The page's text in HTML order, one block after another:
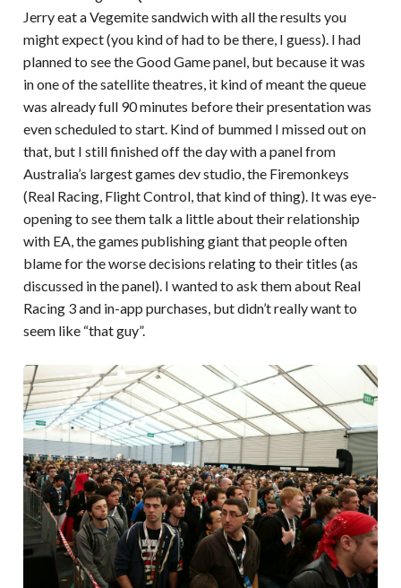
Jerry eat a Vegemite sandwich with all the results you
might expect (you kind of had to be there, I guess). I had
planned to see the Good Game panel, but because it was
in one of the satellite theatres, it kind of meant the queue
was already full 90 minutes before their presentation was
even scheduled to start. Kind of bummed I missed out on
that, but I still finished off the day with a panel from
Australia’s largest games dev studio, the Firemonkeys
(Real Racing, Flight Control, that kind of thing). It was eye-
opening to see them talk a little about their relationship
with EA, the games publishing giant that people often
blame for the worse decisions relating to their titles (as
discussed in the panel). I wanted to ask them about Real
Racing 3 and in-app purchases, but didn’t really want to
seem like “that guy”.